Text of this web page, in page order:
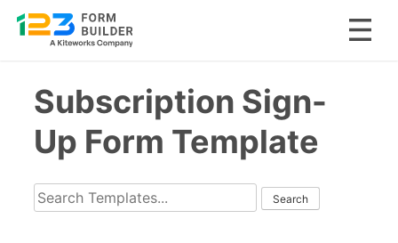
contentSubscription Sign-
Up Form Template